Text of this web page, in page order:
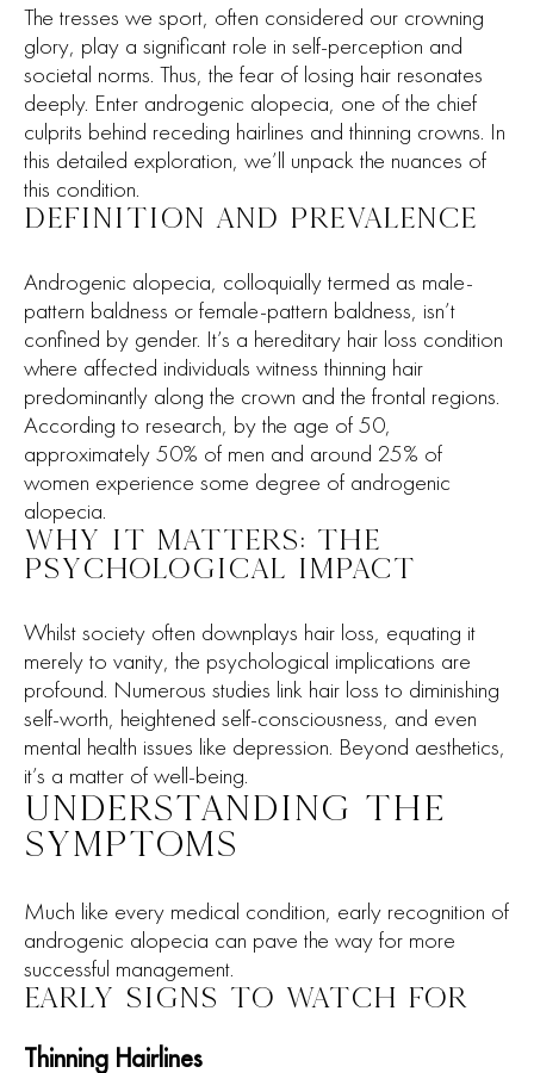
The tresses we sport, often considered our crowning
glory, play a significant role in self-perception and
societal norms. Thus, the fear of losing hair resonates
deeply. Enter androgenic alopecia, one of the chief
culprits behind receding hairlines and thinning crowns. In
this detailed exploration, we’ll unpack the nuances of
this condition.
DEFINITION AND PREVALENCE
Androgenic alopecia, colloquially termed as male-
pattern baldness or female-pattern baldness, isn’t
confined by gender. It’s a hereditary hair loss condition
where affected individuals witness thinning hair
predominantly along the crown and the frontal regions.
According to research, by the age of 50,
approximately 50% of men and around 25% of
women experience some degree of androgenic
alopecia.
WHY IT MATTERS: THE
PSYCHOLOGICAL IMPACT
Whilst society often downplays hair loss, equating it
merely to vanity, the psychological implications are
profound. Numerous studies link hair loss to diminishing
self-worth, heightened self-consciousness, and even
mental health issues like depression. Beyond aesthetics,
it’s a matter of well-being.
UNDERSTANDING THE
SYMPTOMS
Much like every medical condition, early recognition of
androgenic alopecia can pave the way for more
successful management.
EARLY SIGNS TO WATCH FOR
Thinning Hairlines